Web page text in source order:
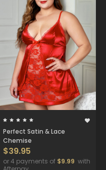
Perfect Satin & Lace
Chemise
$39.95
or 4 payments of $9.99 with